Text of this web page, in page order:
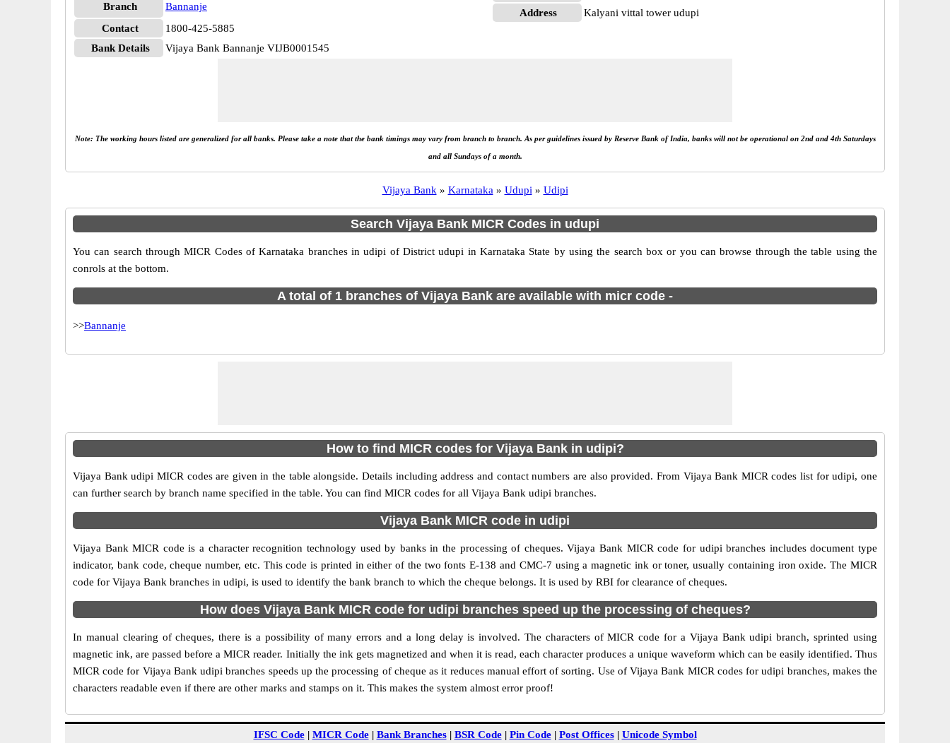
Branch
Bannanje
Contact
1800-425-5885
Bank Details
Vijaya Bank Bannanje VIJB0001545
Address
Kalyani vittal tower udupi
Note: The working hours listed are generalized for all banks. Please take a note that the bank timings may vary from branch to branch. As per guidelines issued by Reserve Bank of India, banks will not be operational on 2nd and 4th Saturdays
and all Sundays of a month.
Vijaya Bank » Karnataka » Udupi » Udipi
Search Vijaya Bank MICR Codes in udupi
You can search through MICR Codes of Karnataka branches in udipi of District udupi in Karnataka State by using the search box or you can browse through the table using the
conrols at the bottom.
A total of 1 branches of Vijaya Bank are available with micr code -
>>Bannanje
How to find MICR codes for Vijaya Bank in udipi?
Vijaya Bank udipi MICR codes are given in the table alongside. Details including address and contact numbers are also provided. From Vijaya Bank MICR codes list for udipi, one
can further search by branch name specified in the table. You can find MICR codes for all Vijaya Bank udipi branches.
Vijaya Bank MICR code in udipi
Vijaya Bank MICR code is a character recognition technology used by banks in the processing of cheques. Vijaya Bank MICR code for udipi branches includes document type
indicator, bank code, cheque number, etc. This code is printed in either of the two fonts E-138 and CMC-7 using a magnetic ink or toner, usually containing iron oxide. The MICR
code for Vijaya Bank branches in udipi, is used to identify the bank branch to which the cheque belongs. It is used by RBI for clearance of cheques.
How does Vijaya Bank MICR code for udipi branches speed up the processing of cheques?
In manual clearing of cheques, there is a possibility of many errors and a long delay is involved. The characters of MICR code for a Vijaya Bank udipi branch, sprinted using
magnetic ink, are passed before a MICR reader. Initially the ink gets magnetized and when it is read, each character produces a unique waveform which can be easily identified. Thus
MICR code for Vijaya Bank udipi branches speeds up the processing of cheque as it reduces manual effort of sorting. Use of Vijaya Bank MICR codes for udipi branches, makes the
characters readable even if there are other marks and stamps on it. This makes the system almost error proof!
IFSC Code| MICR Code| Bank Branches| BSR Code| Pin Code| Post Offices| Unicode Symbol